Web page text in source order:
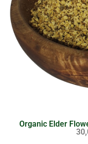
Organic Elder